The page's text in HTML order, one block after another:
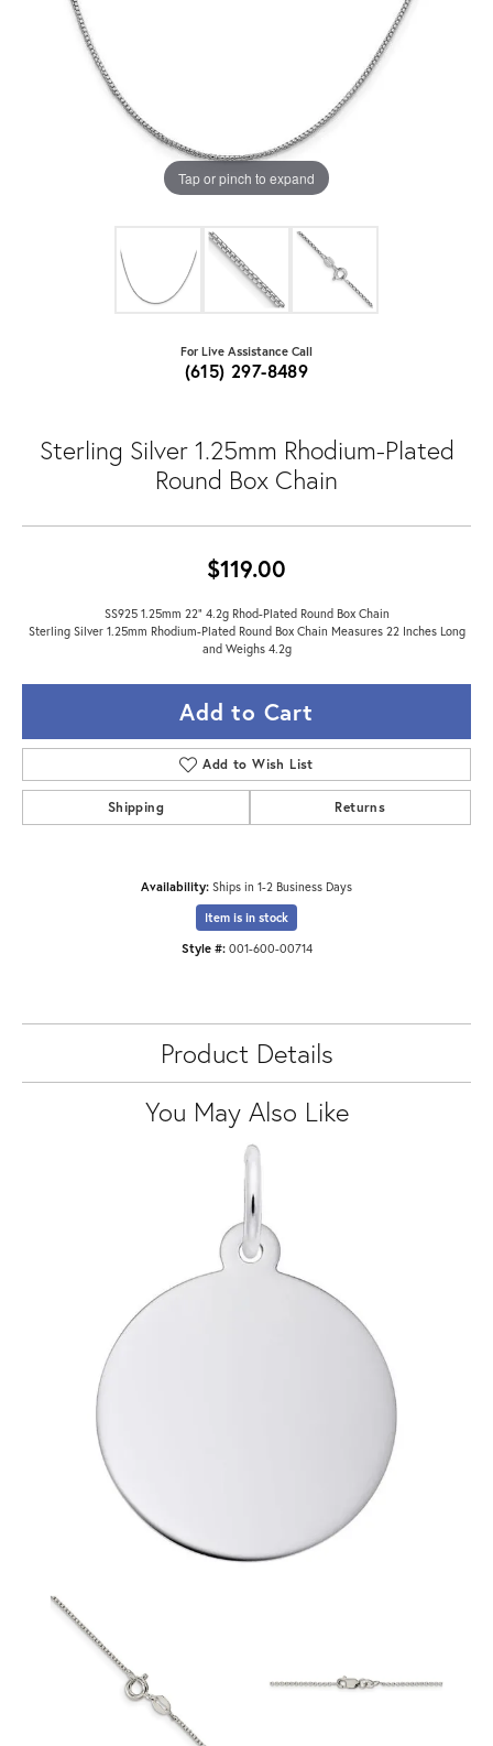
Tap or pinch to expand
For Live Assistance Call
(615) 297-8489
Sterling Silver 1.25mm Rhodium-Plated
Round Box Chain
$119.00
SS925 1.25mm 22" 4.2g Rhod-Plated Round Box Chain
Sterling Silver 1.25mm Rhodium-Plated Round Box Chain Measures 22 Inches Long
and Weighs 4.2g
Add to Cart
Add to Wish List
Shipping Returns
Availability: Ships in 1-2 Business Days
Item is in stock
Style #: 001-600-00714
Product Details
You May Also Like